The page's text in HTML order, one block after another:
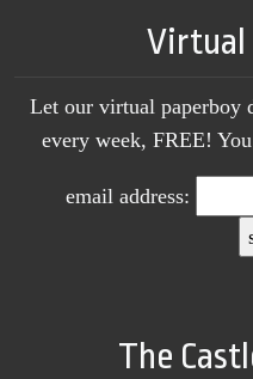
Virtual
Let our virtual paperboy
every week, FREE!
email address:
The